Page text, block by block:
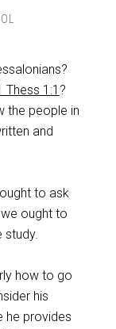
Thess 1:1 ?
the people in
and
to ask
ought to
study.
how to go
his
he provides